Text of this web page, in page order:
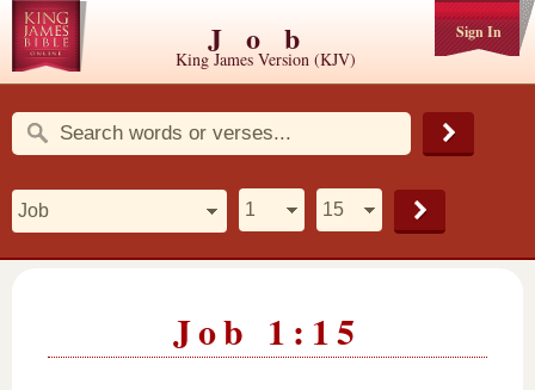
Sign In
Job
King James Version (KJV)
Job 1:15